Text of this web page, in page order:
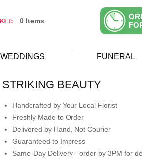
0 Items
WEDDINGS FUNERAL
STRIKING BEAUTY
Handcrafted by Your Local Florist
Freshly Made to Order
Delivered by Hand, Not Courier
Guaranteed to Impress
Same-Day Delivery - order by 3PM for